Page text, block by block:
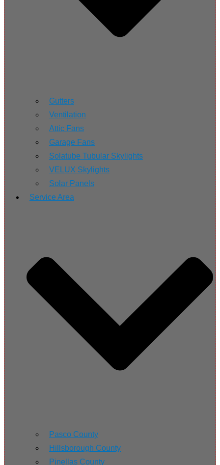
Gutters
Ventilation
Attic Fans
Garage Fans
Solatube Tubular Skylights
VELUX Skylights
Solar Panels
Service Area
Pasco County
Hillsborough County
Pinellas County